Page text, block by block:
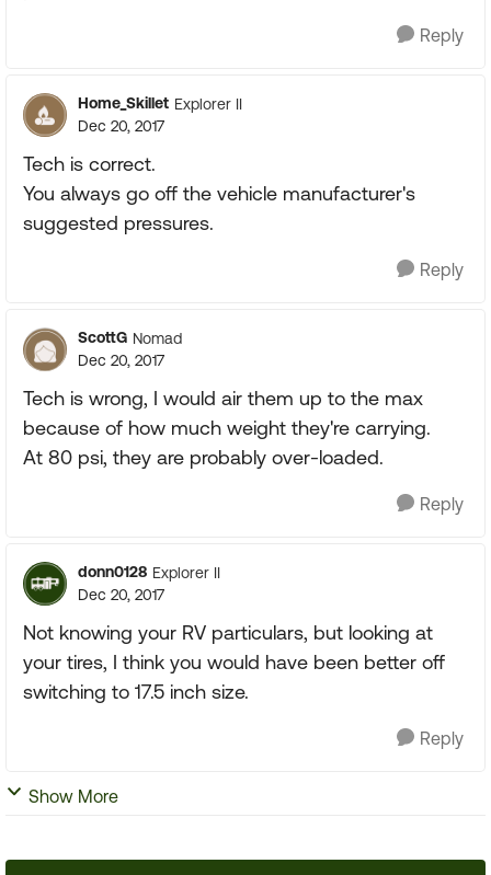
Reply
Home_Skillet Explorer II
Dec 20, 2017
Tech is correct.
You always go off the vehicle manufacturer's
suggested pressures.
Reply
ScottG Nomad
Dec 20, 2017
Tech is wrong, I would air them up to the max
because of how much weight they're carrying.
At 80 psi, they are probably over-loaded.
Reply
donn0128 Explorer II
Dec 20, 2017
Not knowing your RV particulars, but looking at
your tires, I think you would have been better off
switching to 17.5 inch size.
Reply
Show More